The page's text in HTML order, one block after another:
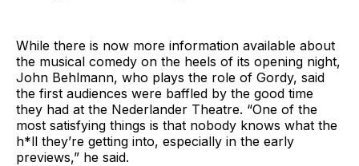
While there is now more information available about
the musical comedy on the heels of its opening night,
John Behlmann, who plays the role of Gordy, said
the first audiences were baffled by the good time
they had at the Nederlander Theatre. “One of the
most satisfying things is that nobody knows what the
h*ll they’re getting into, especially in the early
previews,” he said.